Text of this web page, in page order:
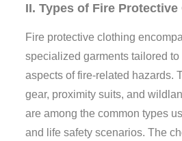
II. Types of Fire
Fire protective clothing
specialized garments tailored
aspects of fire-related hazards.
gear, proximity suits, and
are among the common types
and life safety scenarios. The